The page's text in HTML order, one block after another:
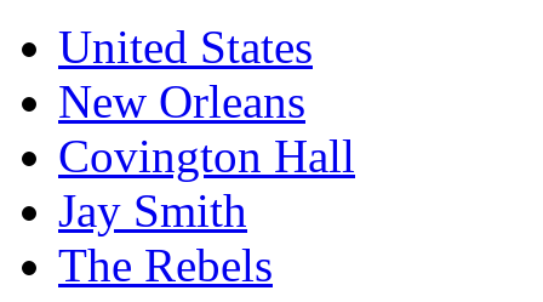
United States
New Orleans
Covington Hall
Jay Smith
The Rebels